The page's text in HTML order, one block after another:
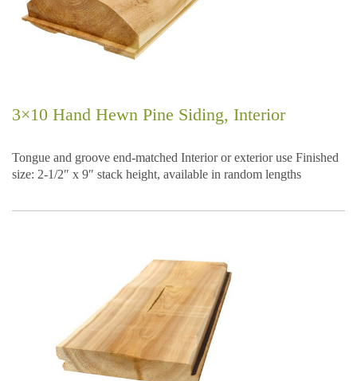
3×10 Hand Hewn Pine Siding, Interior
Tongue and groove end-matched Interior or exterior use Finished
size: 2-1/2″ x 9″ stack height, available in random lengths